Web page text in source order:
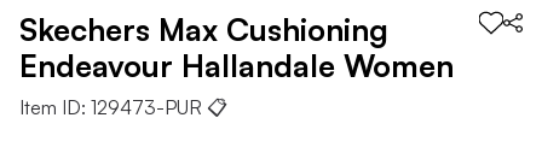
Skechers Max Cushioning
Endeavour Hallandale Women
Item ID: 129473-PUR 📋